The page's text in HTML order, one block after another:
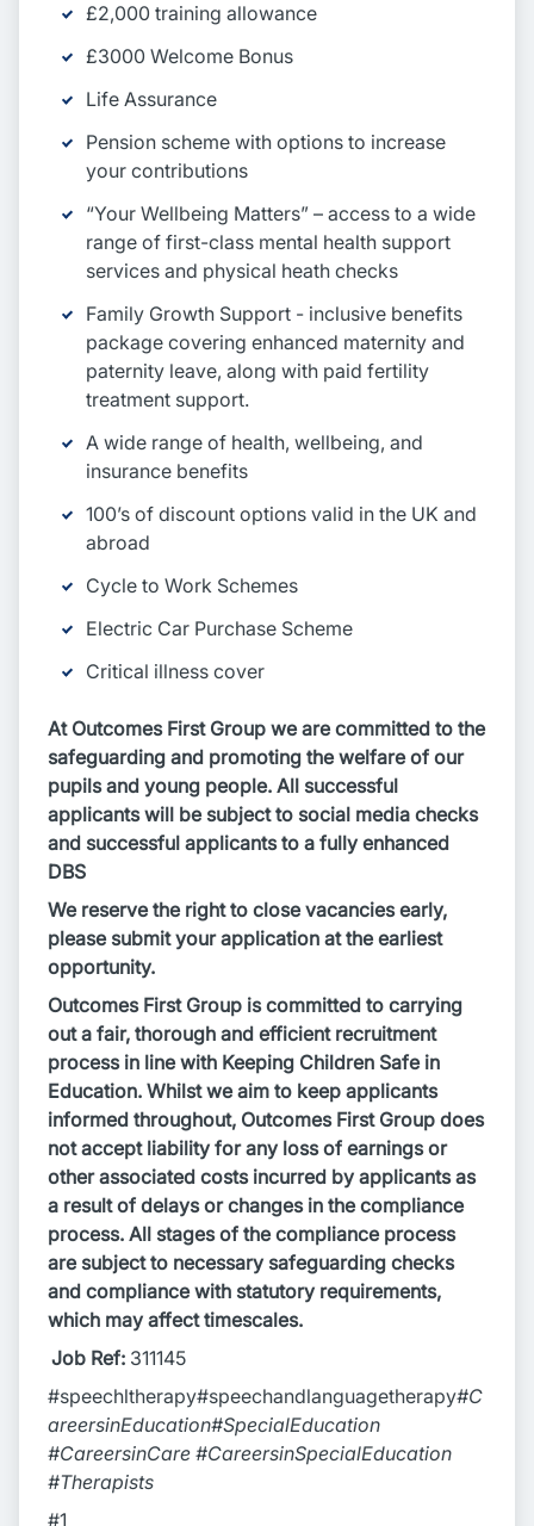
£2,000 training allowance
£3000 Welcome Bonus
Life Assurance
Pension scheme with options to increase
your contributions
“Your Wellbeing Matters” – access to a wide
range of first-class mental health support
services and physical heath checks
Family Growth Support - inclusive benefits
package covering enhanced maternity and
paternity leave, along with paid fertility
treatment support.
A wide range of health, wellbeing, and
insurance benefits
100’s of discount options valid in the UK and
abroad
Cycle to Work Schemes
Electric Car Purchase Scheme
Critical illness cover
At Outcomes First Group we are committed to the
safeguarding and promoting the welfare of our
pupils and young people. All successful
applicants will be subject to social media checks
and successful applicants to a fully enhanced
DBS
We reserve the right to close vacancies early,
please submit your application at the earliest
opportunity.
Outcomes First Group is committed to carrying
out a fair, thorough and efficient recruitment
process in line with Keeping Children Safe in
Education. Whilst we aim to keep applicants
informed throughout, Outcomes First Group does
not accept liability for any loss of earnings or
other associated costs incurred by applicants as
a result of delays or changes in the compliance
process. All stages of the compliance process
are subject to necessary safeguarding checks
and compliance with statutory requirements,
which may affect timescales.
Job Ref: 311145
#speechltherapy#speechandlanguagetherapy#C
areersinEducation#SpecialEducation
#CareersinCare #CareersinSpecialEducation
#Therapists
#1